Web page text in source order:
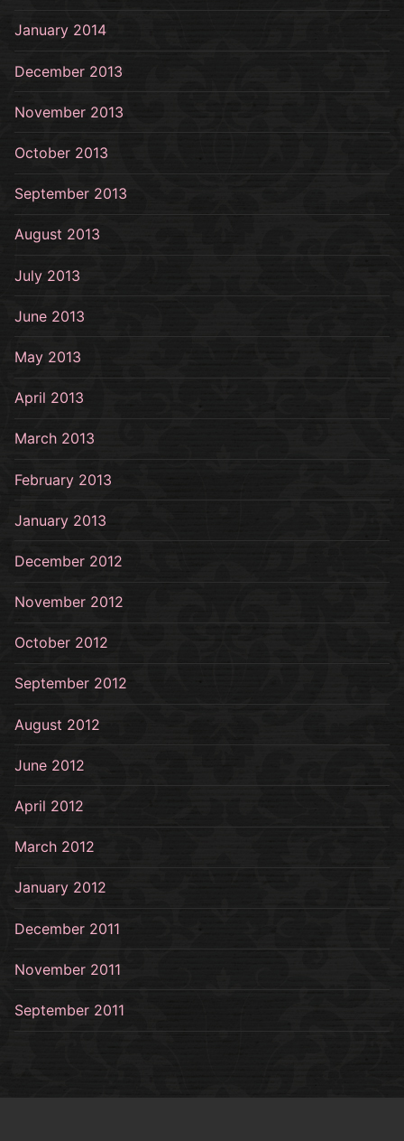
January 2014
December 2013
November 2013
October 2013
September 2013
August 2013
July 2013
June 2013
May 2013
April 2013
March 2013
February 2013
January 2013
December 2012
November 2012
October 2012
September 2012
August 2012
June 2012
April 2012
March 2012
January 2012
December 2011
November 2011
September 2011